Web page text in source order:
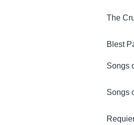
The
Blest
Songs
Songs